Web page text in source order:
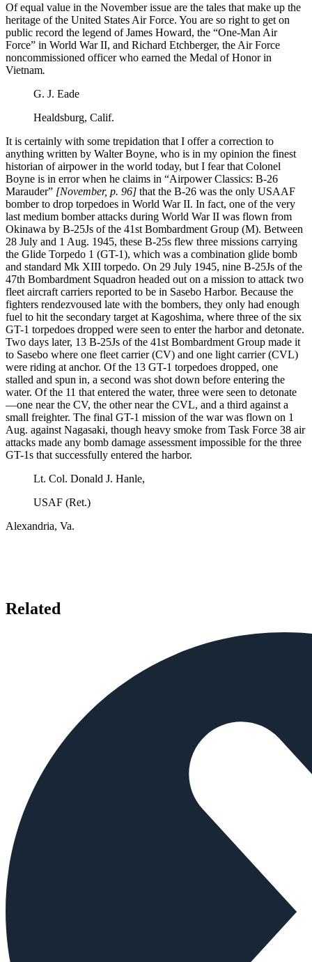
Of equal value in the November issue are the tales that make up the
heritage of the United States Air Force. You are so right to get on
public record the legend of James Howard, the “One-Man Air
Force” in World War II, and Richard Etchberger, the Air Force
noncommissioned officer who earned the Medal of Honor in
Vietnam.
G. J. Eade
Healdsburg, Calif.
It is certainly with some trepidation that I offer a correction to
anything written by Walter Boyne, who is in my opinion the finest
historian of airpower in the world today, but I fear that Colonel
Boyne is in error when he claims in “Airpower Classics: B-26
Marauder” [November, p. 96] that the B-26 was the only USAAF
bomber to drop torpedoes in World War II. In fact, one of the very
last medium bomber attacks during World War II was flown from
Okinawa by B-25Js of the 41st Bombardment Group (M). Between
28 July and 1 Aug. 1945, these B-25s flew three missions carrying
the Glide Torpedo 1 (GT-1), which was a combination glide bomb
and standard Mk XIII torpedo. On 29 July 1945, nine B-25Js of the
47th Bombardment Squadron headed out on a mission to attack two
fleet aircraft carriers reported to be in Sasebo Harbor. Because the
fighters rendezvoused late with the bombers, they only had enough
fuel to hit the secondary target at Kagoshima, where three of the six
GT-1 torpedoes dropped were seen to enter the harbor and detonate.
Two days later, 13 B-25Js of the 41st Bombardment Group made it
to Sasebo where one fleet carrier (CV) and one light carrier (CVL)
were riding at anchor. Of the 13 GT-1 torpedoes dropped, one
stalled and spun in, a second was shot down before entering the
water. Of the 11 that entered the water, three were seen to detonate
—one near the CV, the other near the CVL, and a third against a
small freighter. The final GT-1 mission of the war was flown on 1
Aug. against Nagasaki, though heavy smoke from Task Force 38 air
attacks made any bomb damage assessment impossible for the three
GT-1s that successfully entered the harbor.
Lt. Col. Donald J. Hanle,
USAF (Ret.)
Alexandria, Va.
Related